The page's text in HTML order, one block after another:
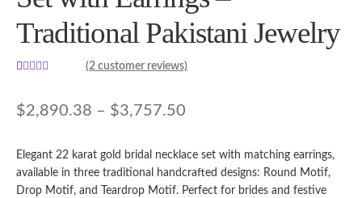
Traditional Pakistani Jewelry
out of 5
based on
ratings
(2 customer reviews)
$2,890.38 – $3,757.50Price
$2,890.38
through
Elegant 22 karat gold bridal necklace set with matching earrings,
available in three traditional handcrafted designs: Round Motif,
Drop Motif, and Teardrop Motif. Perfect for brides and festive